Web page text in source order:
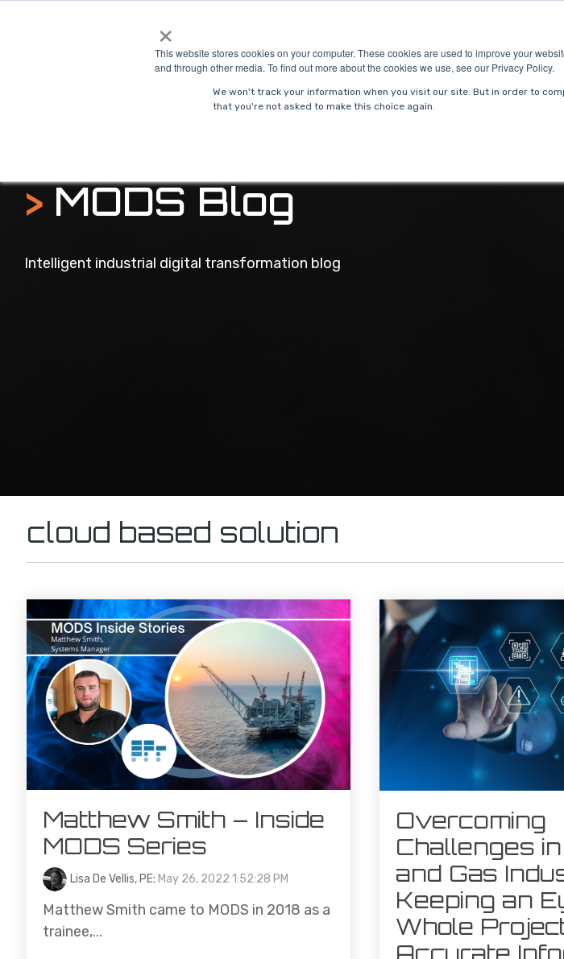
×
This website stores cookies on your computer. These cookies are used to improve your
and through other media. To find out more about the cookies we use, see our Privacy Policy.
We won't track your information when you visit our site. But in order to
that you're not asked to make this choice again.
>MODS Blog
Intelligent industrial digital transformation blog
cloud based solution
Matthew Smith – Inside
MODS Series
Lisa De Vellis, PE: May 26, 2022 1:52:28 PM
Matthew Smith came to MODS in 2018 as a
trainee,...
Overcoming
Challenges
and Gas
Keeping an
Whole
Accurate